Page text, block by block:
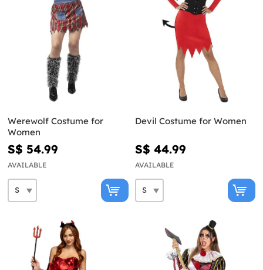
Werewolf Costume for
Women
S$ 54.99
AVAILABLE
Devil Costume for Women
S$ 44.99
AVAILABLE